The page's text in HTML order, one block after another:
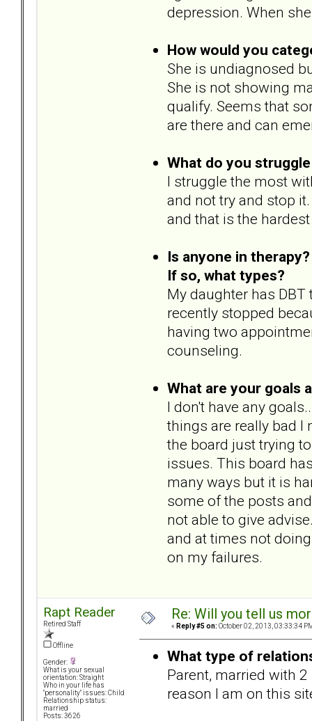
depression. When
How would you
She is undiagnosed
She is not showing
qualify. Seems that
are there and can
What do you
I struggle the most
and not try and stop
and that is the
Is anyone in
If so, what types?
My daughter has
recently stopped
having two
counseling.
What are your goals
I don't have any
things are really bad I
the board just trying
issues. This board
many ways but it is
some of the posts
not able to give
and at times not
on my failures.
Rapt Reader
Retired Staff
Offline
Gender:
What is your sexual
orientation: Straight
Who in your life has
"personality" issues: Child
Relationship status:
married
Posts: 3626
Re: Will you tell us
« Reply #5 on: October 02, 2013, 03:33:34
What type of
Parent, married with
reason I am on this